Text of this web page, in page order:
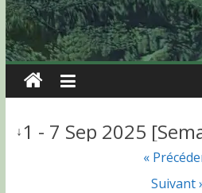
↓1 - 7 Sep 2025
«
Suivant